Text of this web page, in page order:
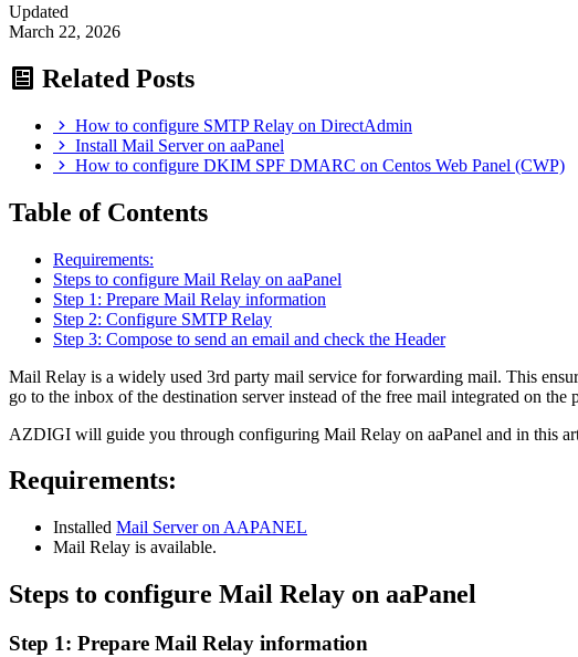
Updated
March 22, 2026
Related Posts
How to configure SMTP Relay on DirectAdmin
Install Mail Server on aaPanel
How to configure DKIM SPF DMARC on Centos Web Panel (CWP)
Table of Contents
Requirements:
Steps to configure Mail Relay on aaPanel
Step 1: Prepare Mail Relay information
Step 2: Configure SMTP Relay
Step 3: Compose to send an email and check the Header
Mail Relay is a widely used 3rd party mail service for forwarding mail. This
go to the inbox of the destination server instead of the free mail integrated on
AZDIGI will guide you through configuring Mail Relay on aaPanel and in this
Requirements:
Installed Mail Server on AAPANEL
Mail Relay is available.
Steps to configure Mail Relay on aaPanel
Step 1: Prepare Mail Relay information